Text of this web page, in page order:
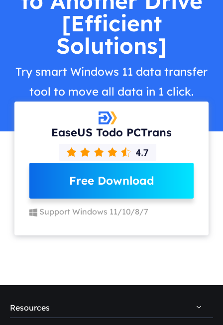
[Efficient
Solutions]
Try smart Windows 11 data transfer
tool to move all data in 1 click.
EaseUS Todo PCTrans
Free Download
Support Windows 11/10/8/7
Resources